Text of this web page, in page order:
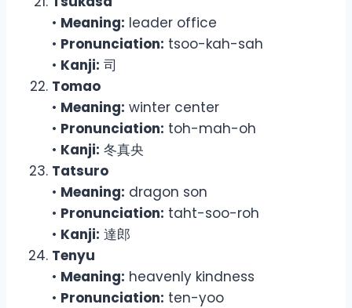
• Meaning: leader office
• Pronunciation: tsoo-kah-sah
• Kanji: 司
Tomao
• Meaning: winter center
• Pronunciation: toh-mah-oh
• Kanji: 冬真央
Tatsuro
• Meaning: dragon son
• Pronunciation: taht-soo-roh
• Kanji: 達郎
Tenyu
• Meaning: heavenly kindness
• Pronunciation: ten-yoo